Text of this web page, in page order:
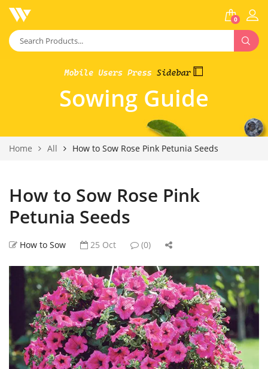
0
Sowing Guide
Home All How to Sow Rose Pink Petunia Seeds
How to Sow Rose Pink
Petunia Seeds
How to Sow 25 Oct (0)